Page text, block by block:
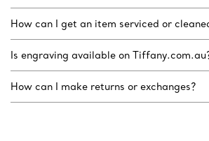
How can I get an item serviced or
Is engraving available on
How can I make returns or exchanges?